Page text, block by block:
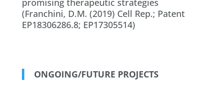
promising therapeutic strategies
(Franchini, D.M. (2019) Cell Rep.; Patent
EP18306286.8; EP17305514)
ONGOING/FUTURE PROJECTS